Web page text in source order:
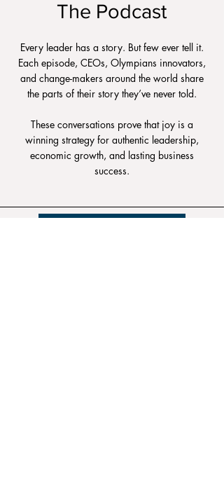
The Podcast
Every leader has a story. But few ever tell it.
Each episode, CEOs, Olympians innovators,
and change-makers around the world share
the parts of their story they’ve never told.
These conversations prove that joy is a
winning strategy for authentic leadership,
economic growth, and lasting business
success.